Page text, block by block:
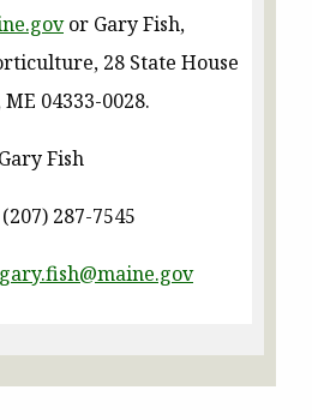
or Gary Fish,
28 State House
04333-0028.
Gary Fish
(207) 287-7545
gary.fish@maine.gov